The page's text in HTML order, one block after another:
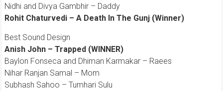
Nidhi and Divya Gambhir – Daddy
Rohit Chaturvedi – A Death In The Gunj (Winner)
Best Sound Design
Anish John – Trapped (WINNER)
Baylon Fonseca and Dhiman Karmakar – Raees
Nihar Ranjan Samal – Mom
Subhash Sahoo – Tumhari Sulu